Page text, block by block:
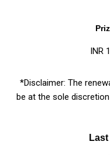
INR
*Disclaimer: The
be at the sole